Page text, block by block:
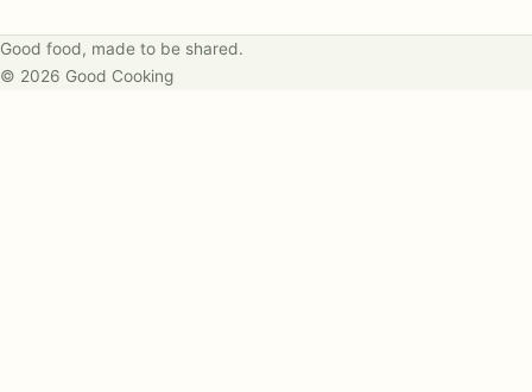
© 2026 Good Cooking
Good food, made to be shared.